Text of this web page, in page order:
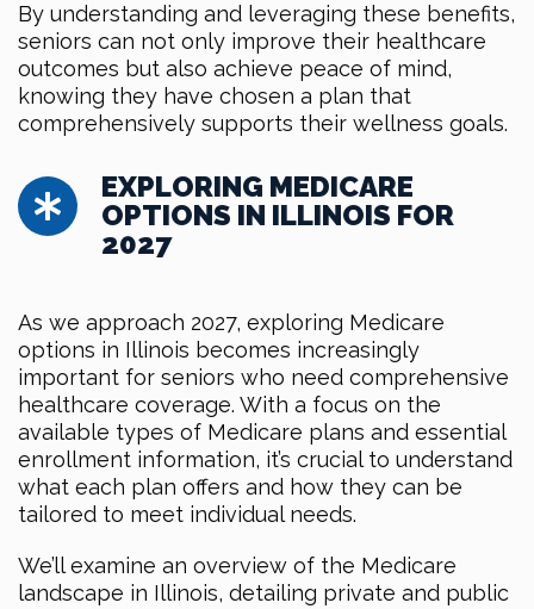
By understanding and leveraging these benefits,
seniors can not only improve their healthcare
outcomes but also achieve peace of mind,
knowing they have chosen a plan that
comprehensively supports their wellness goals.
EXPLORING MEDICARE
OPTIONS IN ILLINOIS FOR
2027
As we approach 2027, exploring Medicare
options in Illinois becomes increasingly
important for seniors who need comprehensive
healthcare coverage. With a focus on the
available types of Medicare plans and essential
enrollment information, it’s crucial to understand
what each plan offers and how they can be
tailored to meet individual needs.
We’ll examine an overview of the Medicare
landscape in Illinois, detailing private and public